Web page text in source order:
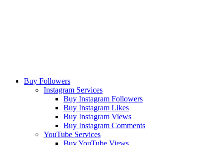
Buy Followers
Instagram Services
Buy Instagram Followers
Buy Instagram Likes
Buy Instagram Views
Buy Instagram Comments
YouTube Services
Buy YouTube Views